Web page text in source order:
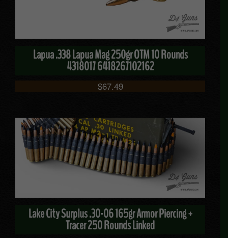
Lapua .338 Lapua Mag 250gr OTM 10 Rounds
4318017 6418267102162
$67.49
Lake City Surplus .30-06 165gr Armor Piercing +
Tracer 250 Rounds Linked